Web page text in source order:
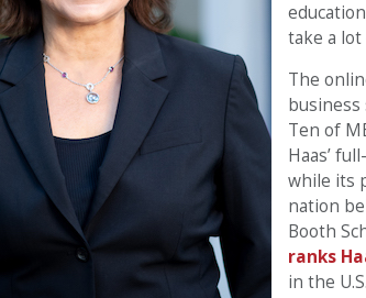
take a lot
The
Ten of
Haas’
while its
nation
Booth
ranks
in the U.S.